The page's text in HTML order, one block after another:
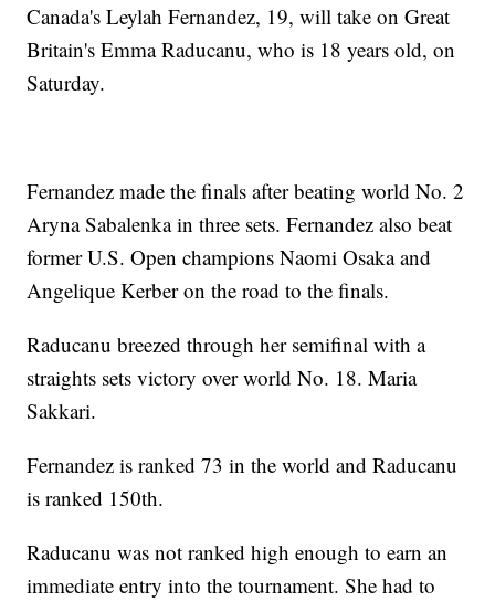
Canada's Leylah Fernandez, 19, will take on Great
Britain's Emma Raducanu, who is 18 years old, on
Saturday.
Fernandez made the finals after beating world No. 2
Aryna Sabalenka in three sets. Fernandez also beat
former U.S. Open champions Naomi Osaka and
Angelique Kerber on the road to the finals.
Raducanu breezed through her semifinal with a
straights sets victory over world No. 18. Maria
Sakkari.
Fernandez is ranked 73 in the world and Raducanu
is ranked 150th.
Raducanu was not ranked high enough to earn an
immediate entry into the tournament. She had to